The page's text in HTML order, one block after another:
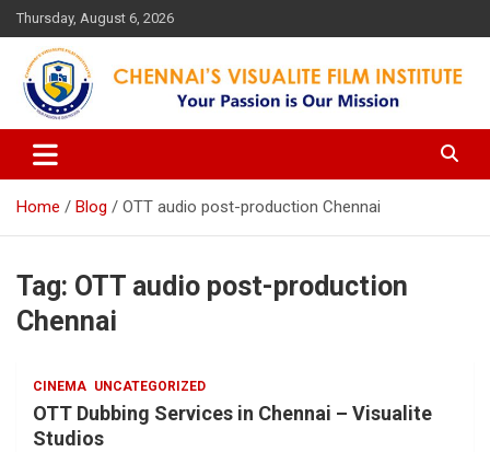
Skip
to
content
Thursday, August 6, 2026
Chennai's Visualite Film
Institute
Your Passion is our Vision
Home Blog OTT audio post-production Chennai
Tag: OTT audio post-production
Chennai
CINEMA UNCATEGORIZED
OTT Dubbing Services in Chennai – Visualite
Studios